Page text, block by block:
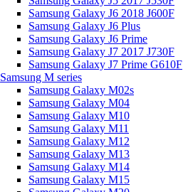
Samsung Galaxy J6 2018 J600F
Samsung Galaxy J6 Plus
Samsung Galaxy J6 Prime
Samsung Galaxy J7 2017 J730F
Samsung Galaxy J7 Prime G610F
Samsung M series
Samsung Galaxy M02s
Samsung Galaxy M04
Samsung Galaxy M10
Samsung Galaxy M11
Samsung Galaxy M12
Samsung Galaxy M13
Samsung Galaxy M14
Samsung Galaxy M15